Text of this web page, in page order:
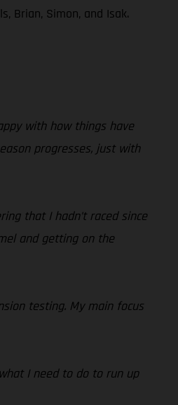
Brian, Simon, and Isak.
with how things have
progresses, just with
that I hadn’t raced since
and getting on the
testing. My main focus
I need to do to run up